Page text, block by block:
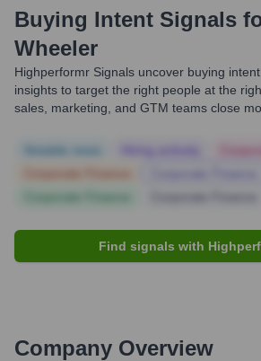
Buying Intent Signals
Wheeler
Highperformr Signals uncover buying
insights to target the right people at the
sales, marketing, and GTM teams close
Find signals with
Company Overview